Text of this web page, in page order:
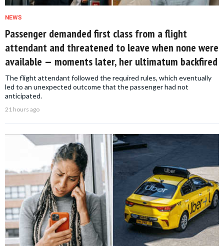
NEWS
Passenger demanded first class from a flight
attendant and threatened to leave when none were
available — moments later, her ultimatum backfired
The flight attendant followed the required rules, which eventually
led to an unexpected outcome that the passenger had not
anticipated.
21 hours ago